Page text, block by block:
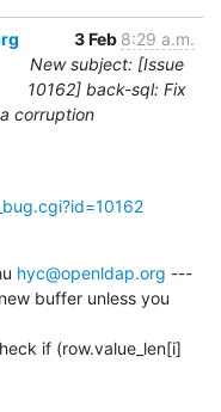
3 Feb 8:29 a.m.
New subject: [Issue
10162] back-sql: Fix
corruption
hyc@openldap.org ---
buffer unless you
if (row.value_len[i]